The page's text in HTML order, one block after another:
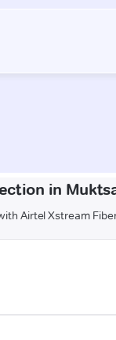
in
Airtel Xstream